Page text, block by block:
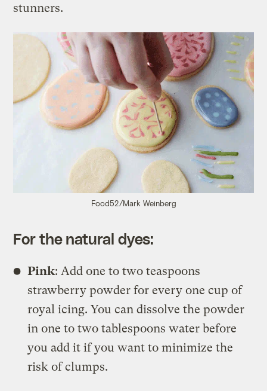
stunners.
Food52/Mark Weinberg
For the natural dyes:
Pink: Add one to two teaspoons
strawberry powder for every one cup of
royal icing. You can dissolve the powder
in one to two tablespoons water before
you add it if you want to minimize the
risk of clumps.